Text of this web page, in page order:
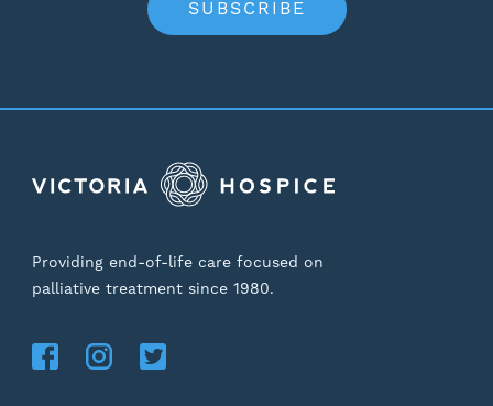
SUBSCRIBE
Providing end-of-life care focused on
palliative treatment since 1980.